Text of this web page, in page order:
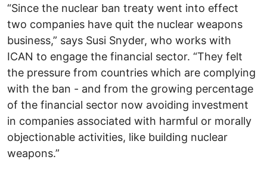
“Since the nuclear ban treaty went into effect
two companies have quit the nuclear weapons
business,” says Susi Snyder, who works with
ICAN to engage the financial sector. “They felt
the pressure from countries which are complying
with the ban - and from the growing percentage
of the financial sector now avoiding investment
in companies associated with harmful or morally
objectionable activities, like building nuclear
weapons.”